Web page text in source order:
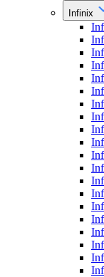
Infinix